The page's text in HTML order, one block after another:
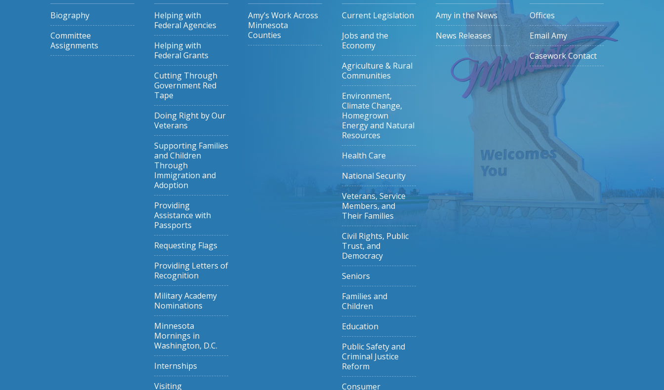
Biography
Committee
Assignments
Helping with
Federal Agencies
Helping with
Federal Grants
Cutting Through
Government Red
Tape
Doing Right by Our
Veterans
Supporting Families
and Children
Through
Immigration and
Adoption
Providing
Assistance with
Passports
Requesting Flags
Providing Letters of
Recognition
Military Academy
Nominations
Minnesota
Mornings in
Washington, D.C.
Internships
Visiting
Amy’s Work Across
Minnesota
Counties
Current Legislation
Jobs and the
Economy
Agriculture & Rural
Communities
Environment,
Climate Change,
Homegrown
Energy and Natural
Resources
Health Care
National Security
Veterans, Service
Members, and
Their Families
Civil Rights, Public
Trust, and
Democracy
Seniors
Families and
Children
Education
Public Safety and
Criminal Justice
Reform
Consumer
Amy in the News
News Releases
Offices
Email Amy
Casework Contact